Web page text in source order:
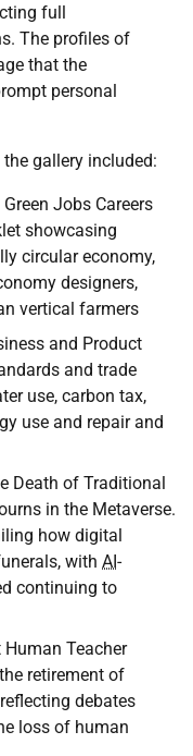
full
The profiles of
that the
personal
gallery included:
Jobs Careers
showcasing
circular economy,
designers,
vertical farmers
and Product
and trade
use, carbon tax,
use and repair and
Death of Traditional
in the Metaverse.
how digital
with AI-
continuing to
Teacher
retirement of
debates
loss of human